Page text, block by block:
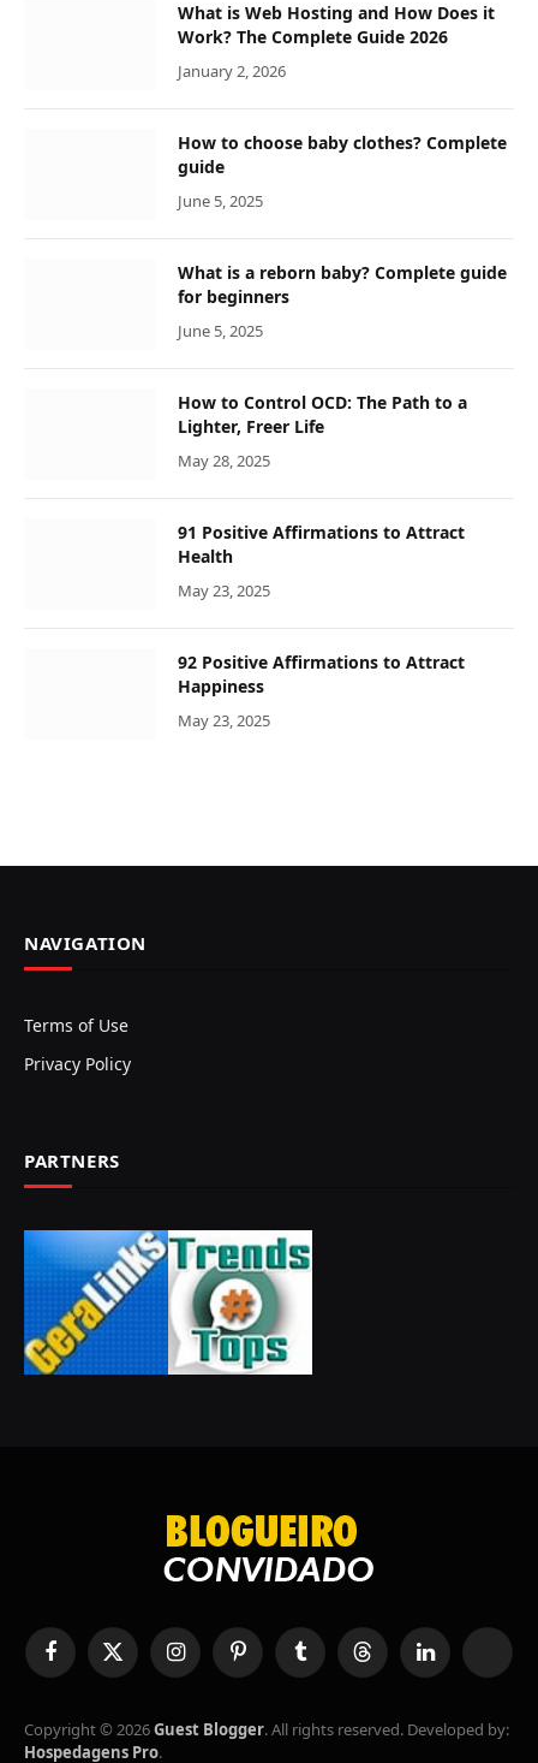
What is Web Hosting and How Does it
Work? The Complete Guide 2026
January 2, 2026
How to choose baby clothes? Complete
guide
June 5, 2025
What is a reborn baby? Complete guide
for beginners
June 5, 2025
How to Control OCD: The Path to a
Lighter, Freer Life
May 28, 2025
91 Positive Affirmations to Attract
Health
May 23, 2025
92 Positive Affirmations to Attract
Happiness
May 23, 2025
NAVIGATION
Terms of Use
Privacy Policy
PARTNERS
FacebookX
(Twitter)
InstagramPinterestTumblr Threads LinkedIn RSS
Copyright © 2026Guest Blogger. All rights reserved. Developed by:
Hospedagens Pro.